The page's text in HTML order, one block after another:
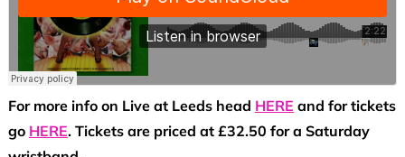
For more info on Live at Leeds head HERE and for tickets
go HERE. Tickets are priced at £32.50 for a Saturday